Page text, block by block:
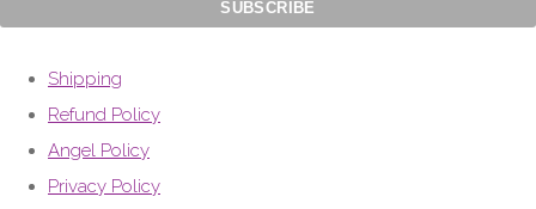
Shipping
Refund Policy
Angel Policy
Privacy Policy